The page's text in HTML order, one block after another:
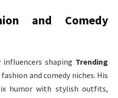
and Comedy
shaping Trending
and comedy niches. His
humor with stylish outfits,